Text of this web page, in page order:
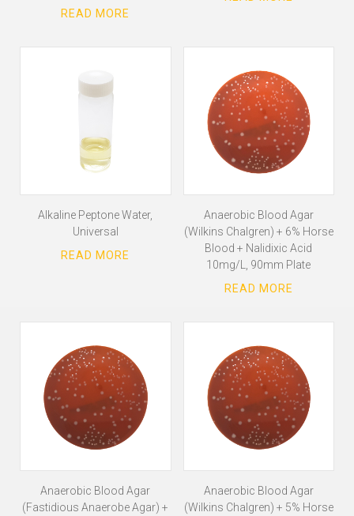
Alkaline Peptone Water,
Universal
Anaerobic Blood Agar
(Wilkins Chalgren) + 6% Horse
Blood + Nalidixic Acid
10mg/L, 90mm Plate
Anaerobic Blood Agar
(Fastidious Anaerobe Agar) +
Anaerobic Blood Agar
(Wilkins Chalgren) + 5% Horse